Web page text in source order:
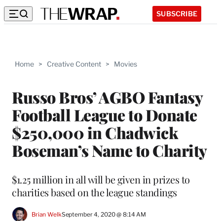
SUBSCRIBE
Home > Creative Content > Movies
Russo Bros’ AGBO Fantasy
Football League to Donate
$250,000 in Chadwick
Boseman’s Name to Charity
$1.25 million in all will be given in prizes to
charities based on the league standings
Brian WelkSeptember 4, 2020 @ 8:14 AM